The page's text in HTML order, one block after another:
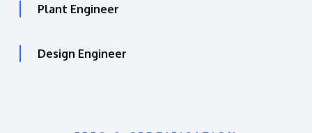
Plant Engineer
Design Engineer